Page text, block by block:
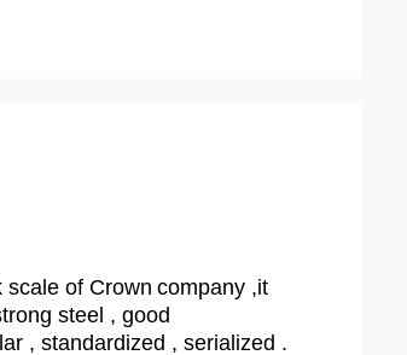
scale of Crown company ,it
steel , good
, standardized , serialized .